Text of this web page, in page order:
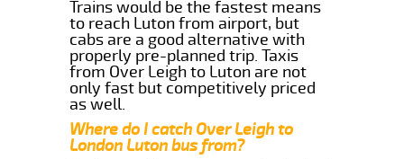
Trains would be the fastest means
to reach Luton from airport, but
cabs are a good alternative with
properly pre-planned trip. Taxis
from Over Leigh to Luton are not
only fast but competitively priced
as well.
Where do I catch Over Leigh to
London Luton bus from?